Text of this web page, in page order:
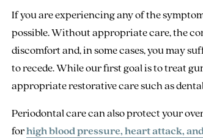
If you are experiencing any of the
possible. Without appropriate care, the
discomfort and, in some cases, you may
to recede. While our first goal is to treat
appropriate restorative care such as
Periodontal care can also protect your
forhigh blood pressure, heart attack,